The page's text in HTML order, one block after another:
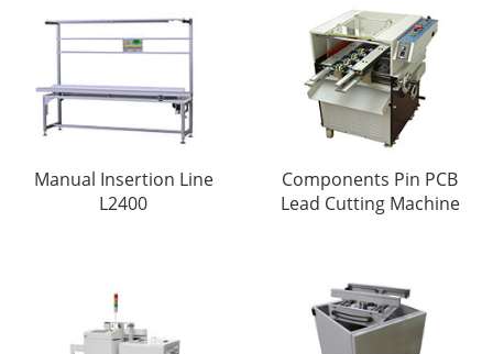
Manual Insertion Line
L2400
Components Pin PCB
Lead Cutting Machine